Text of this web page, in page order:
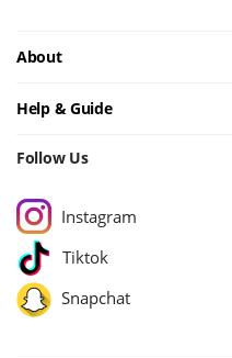
About
Help & Guide
Follow Us
Instagram
Tiktok
Snapchat